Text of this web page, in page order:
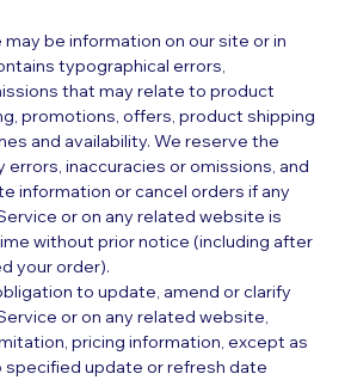
be information on our site or in
typographical errors,
that may relate to product
promotions, offers, product shipping
and availability. We reserve the
inaccuracies or omissions, and
information or cancel orders if any
or on any related website is
without prior notice (including after
your order).
to update, amend or clarify
or on any related website,
pricing information, except as
specified update or refresh date